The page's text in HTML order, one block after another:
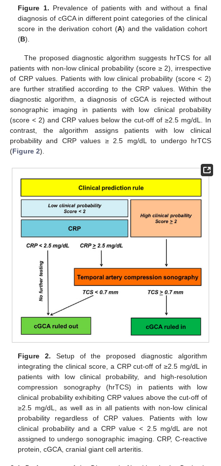
Figure 1. Prevalence of patients with and without a final
diagnosis of cGCA in different point categories of the clinical
score in the derivation cohort (A) and the validation cohort
(B).
The proposed diagnostic algorithm suggests hrTCS for all
patients with non-low clinical probability (score ≥ 2), irrespective
of CRP values. Patients with low clinical probability (score < 2)
are further stratified according to the CRP values. Within the
diagnostic algorithm, a diagnosis of cGCA is rejected without
sonographic imaging in patients with low clinical probability
(score < 2) and CRP values below the cut-off of ≥2.5 mg/dL. In
contrast, the algorithm assigns patients with low clinical
probability and CRP values ≥ 2.5 mg/dL to undergo hrTCS
(Figure 2).
Figure 2. Setup of the proposed diagnostic algorithm
integrating the clinical score, a CRP cut-off of ≥2.5 mg/dL in
patients with low clinical probability, and high-resolution
compression sonography (hrTCS) in patients with low
clinical probability exhibiting CRP values above the cut-off of
≥2.5 mg/dL, as well as in all patients with non-low clinical
probability regardless of CRP values. Patients with low
clinical probability and a CRP value < 2.5 mg/dL are not
assigned to undergo sonographic imaging. CRP, C-reactive
protein, cGCA, cranial giant cell arteritis.